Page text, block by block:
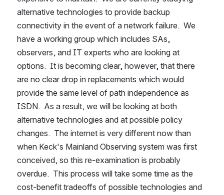
alternative technologies to provide backup
connectivity in the event of a network failure.  We
have a working group which includes SAs,
observers, and IT experts who are looking at
options.  It is becoming clear, however, that there
are no clear drop in replacements which would
provide the same level of path independence as
ISDN.  As a result, we will be looking at both
alternative technologies and at possible policy
changes.  The internet is very different now than
when Keck's Mainland Observing system was first
conceived, so this re-examination is probably
overdue.  This process will take some time as the
cost-benefit tradeoffs of possible technologies and